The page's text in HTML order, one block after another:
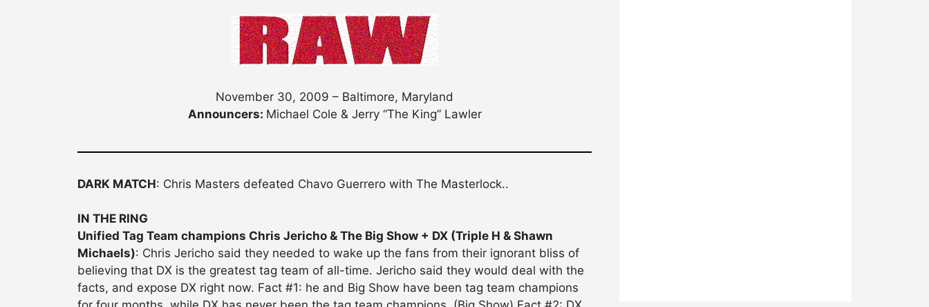
November 30, 2009 – Baltimore, Maryland
Announcers: Michael Cole & Jerry “The King” Lawler
DARK MATCH: Chris Masters defeated Chavo Guerrero with The Masterlock..
IN THE RING
Unified Tag Team champions Chris Jericho & The Big Show + DX (Triple H & Shawn
Michaels): Chris Jericho said they needed to wake up the fans from their ignorant bliss of
believing that DX is the greatest tag team of all-time. Jericho said they would deal with the
facts, and expose DX right now. Fact #1: he and Big Show have been tag team champions